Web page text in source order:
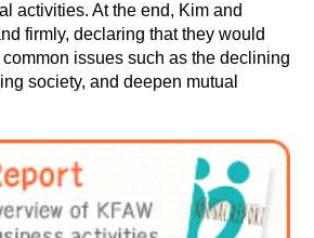
activities. At the end, Kim and
firmly, declaring that they would
issues such as the declining
society, and deepen mutual